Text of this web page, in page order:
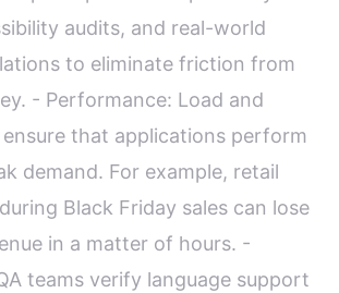
audits, and real-world
to eliminate friction from
- Performance: Load and
that applications perform
demand. For example, retail
Black Friday sales can lose
in a matter of hours. -
teams verify language support